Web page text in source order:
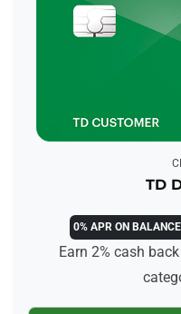
TD
0% APR ON
Earn 2% cash